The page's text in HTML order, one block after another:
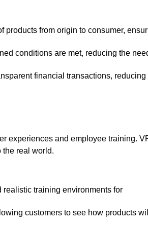
experiences and employee training.
the real world.